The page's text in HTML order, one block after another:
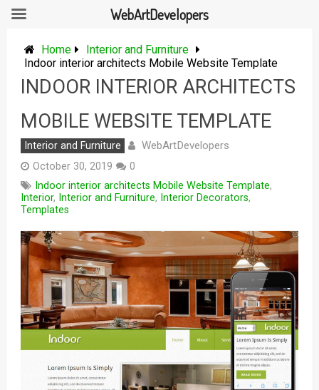
content
Home
Interior and Furniture
Indoor interior architects Mobile Website Template
INDOOR INTERIOR ARCHITECTS
MOBILE WEBSITE TEMPLATE
Interior and Furniture WebArtDevelopers
October 30, 2019
0
Indoor interior architects Mobile Website Template,
Interior, Interior and Furniture, Interior Decorators,
Templates
WebArtDevelopers